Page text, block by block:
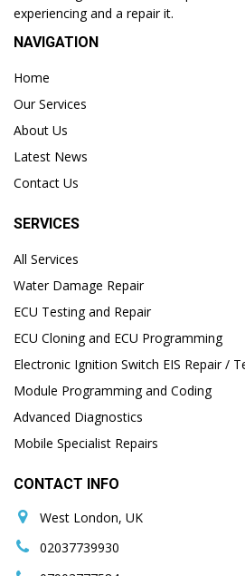
experiencing and a repair it.
NAVIGATION
Home
Our Services
About Us
Latest News
Contact Us
SERVICES
All Services
Water Damage Repair
ECU Testing and Repair
ECU Cloning and ECU Programming
Electronic Ignition Switch EIS Repair /
Module Programming and Coding
Advanced Diagnostics
Mobile Specialist Repairs
CONTACT INFO
West London, UK
02037739930